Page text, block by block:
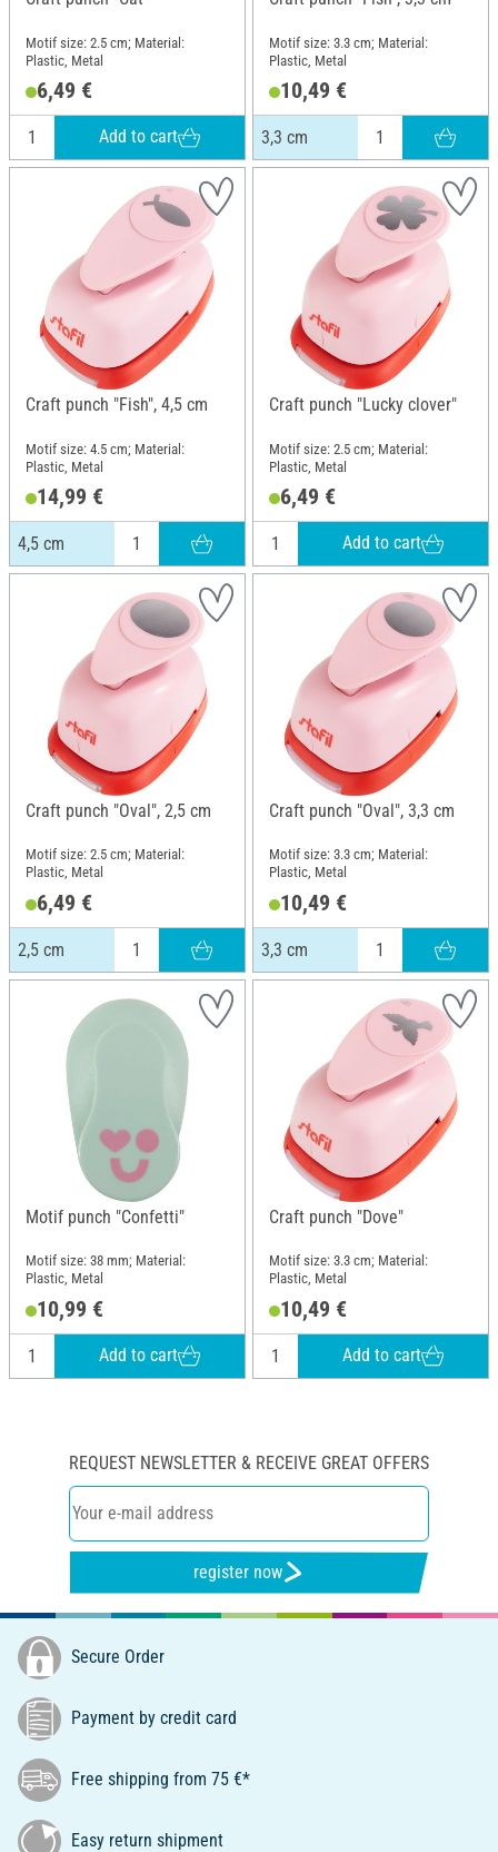
Motif size: 2.5 cm; Material:
Plastic, Metal
6,49 €
Add to cart
Motif size: 3.3 cm; Material:
Plastic, Metal
10,49 €
3,3 cm
Craft punch "Fish", 4,5 cm
Motif size: 4.5 cm; Material:
Plastic, Metal
14,99 €
4,5 cm
Craft punch "Lucky clover"
Motif size: 2.5 cm; Material:
Plastic, Metal
6,49 €
Add to cart
Craft punch "Oval", 2,5 cm
Motif size: 2.5 cm; Material:
Plastic, Metal
6,49 €
2,5 cm
Craft punch "Oval", 3,3 cm
Motif size: 3.3 cm; Material:
Plastic, Metal
10,49 €
3,3 cm
Motif punch "Confetti"
Motif size: 38 mm; Material:
Plastic, Metal
10,99 €
Add to cart
Craft punch "Dove"
Motif size: 3.3 cm; Material:
Plastic, Metal
10,49 €
Add to cart
REQUEST NEWSLETTER & RECEIVE GREAT OFFERS
register now
Secure Order
Payment by credit card
Free shipping from 75 €*
Easy return shipment